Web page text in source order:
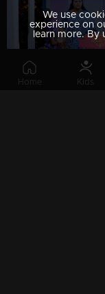
Home Kids
We use
experience on
learn more. By